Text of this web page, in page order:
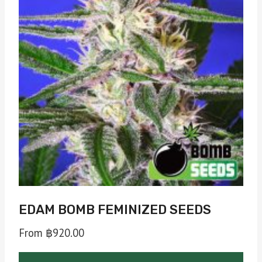
EDAM BOMB FEMINIZED SEEDS
From ฿920.00